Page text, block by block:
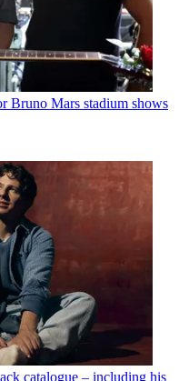
Bruno Mars stadium shows
catalogue – including his